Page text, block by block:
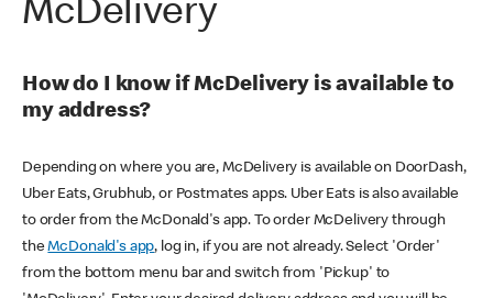
McDelivery
How do I know if McDelivery is available to
my address?
Depending on where you are, McDelivery is available on DoorDash,
Uber Eats, Grubhub, or Postmates apps. Uber Eats is also available
to order from the McDonald's app. To order McDelivery through
theMcDonald's app, log in, if you are not already. Select 'Order'
from the bottom menu bar and switch from 'Pickup' to